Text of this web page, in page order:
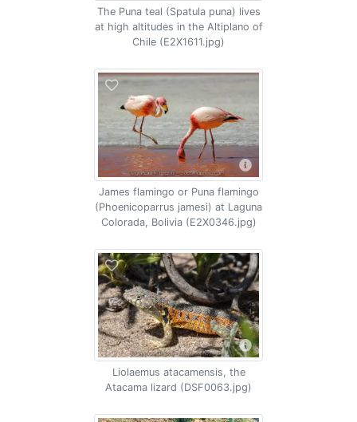
The Puna teal (Spatula puna) lives
at high altitudes in the Altiplano of
Chile (E2X1611.jpg)
James flamingo or Puna flamingo
(Phoenicoparrus jamesi) at Laguna
Colorada, Bolivia (E2X0346.jpg)
Liolaemus atacamensis, the
Atacama lizard (DSF0063.jpg)